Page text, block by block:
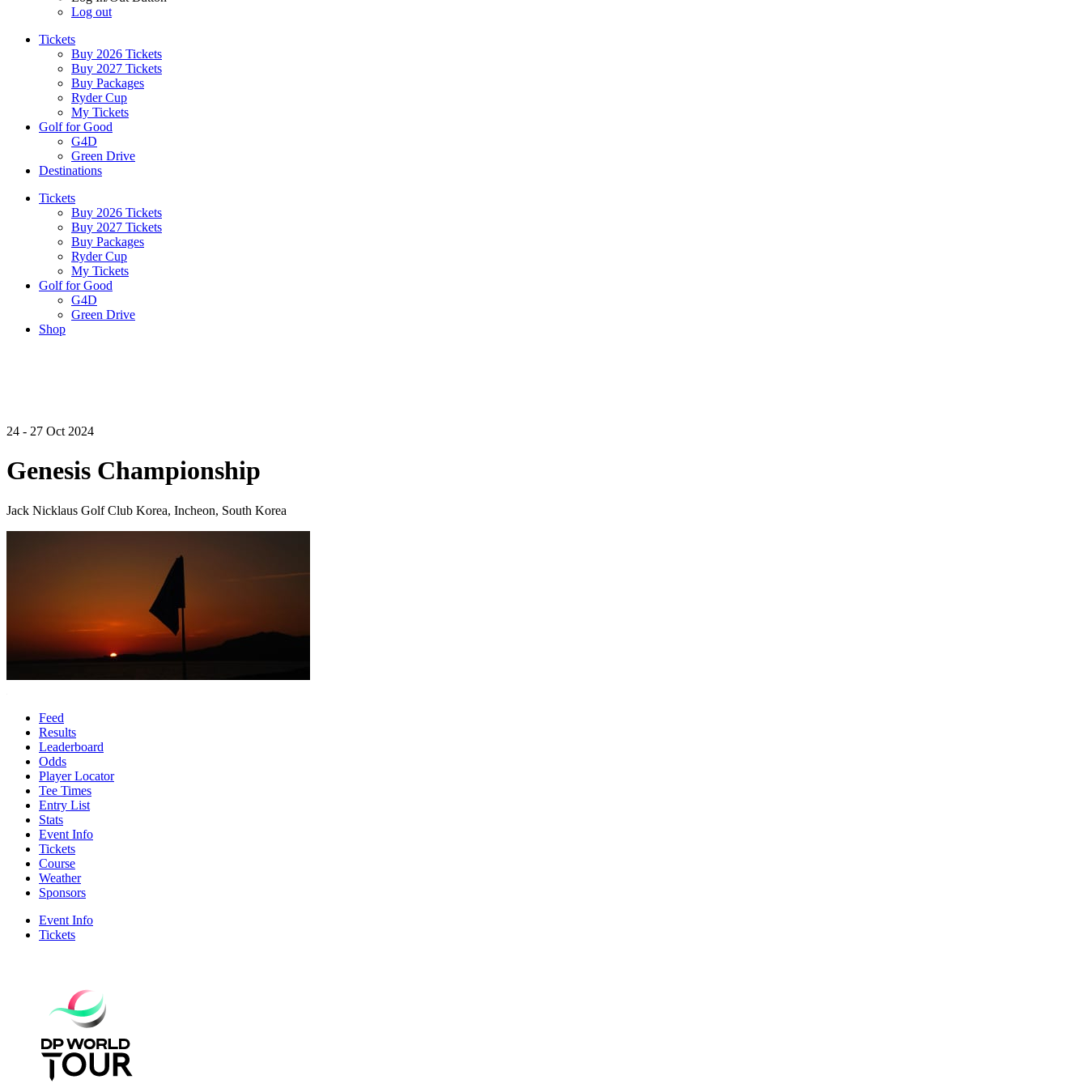
Log out
Tickets
Buy 2026 Tickets
Buy 2027 Tickets
Buy Packages
Ryder Cup
My Tickets
Golf for Good
G4D
Green Drive
Destinations
Tickets
Buy 2026 Tickets
Buy 2027 Tickets
Buy Packages
Ryder Cup
My Tickets
Golf for Good
G4D
Green Drive
Shop
24 - 27 Oct 2024
Genesis Championship
Jack Nicklaus Golf Club Korea, Incheon, South Korea
Feed
Results
Leaderboard
Odds
Player Locator
Tee Times
Entry List
Stats
Event Info
Tickets
Course
Weather
Sponsors
Event Info
Tickets